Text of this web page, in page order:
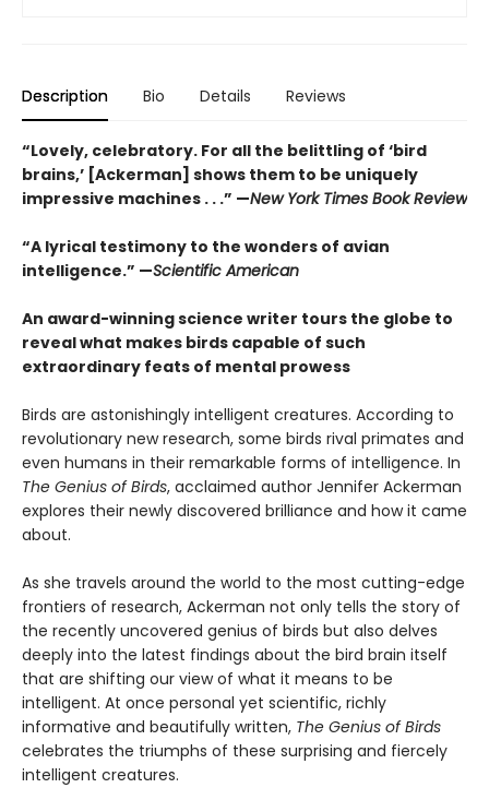
Description Bio Details Reviews
“Lovely, celebratory. For all the belittling of ‘bird
brains,’ [Ackerman] shows them to be uniquely
impressive machines . . .” —New York Times Book Review
“A lyrical testimony to the wonders of avian
intelligence.” —Scientific American
An award-winning science writer tours the globe to
reveal what makes birds capable of such
extraordinary feats of mental prowess
Birds are astonishingly intelligent creatures. According to
revolutionary new research, some birds rival primates and
even humans in their remarkable forms of intelligence. In
The Genius of Birds, acclaimed author Jennifer Ackerman
explores their newly discovered brilliance and how it came
about.
As she travels around the world to the most cutting-edge
frontiers of research, Ackerman not only tells the story of
the recently uncovered genius of birds but also delves
deeply into the latest findings about the bird brain itself
that are shifting our view of what it means to be
intelligent. At once personal yet scientific, richly
informative and beautifully written, The Genius of Birds
celebrates the triumphs of these surprising and fiercely
intelligent creatures.